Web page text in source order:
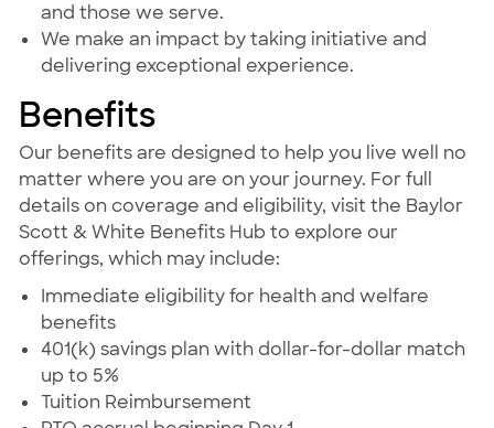
and those we serve.
We make an impact by taking initiative and
delivering exceptional experience.
Benefits
Our benefits are designed to help you live well no
matter where you are on your journey. For full
details on coverage and eligibility, visit the Baylor
Scott & White Benefits Hub to explore our
offerings, which may include:
Immediate eligibility for health and welfare
benefits
401(k) savings plan with dollar-for-dollar match
up to 5%
Tuition Reimbursement